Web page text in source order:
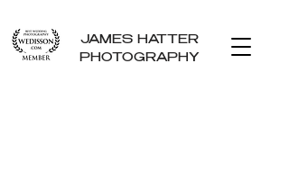
JAMES HATTER
PHOTOGRAPHY